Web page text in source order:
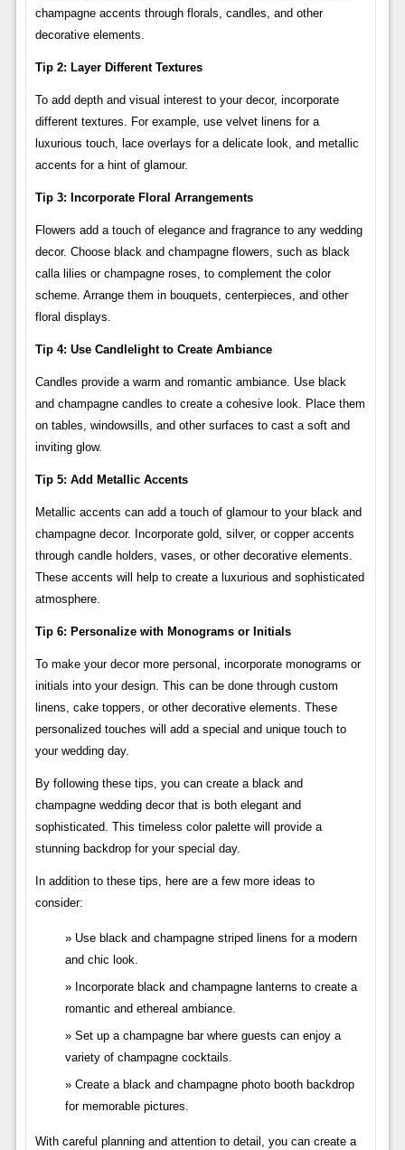
champagne accents through florals, candles, and other
decorative elements.
Tip 2: Layer Different Textures
To add depth and visual interest to your decor, incorporate
different textures. For example, use velvet linens for a
luxurious touch, lace overlays for a delicate look, and metallic
accents for a hint of glamour.
Tip 3: Incorporate Floral Arrangements
Flowers add a touch of elegance and fragrance to any wedding
decor. Choose black and champagne flowers, such as black
calla lilies or champagne roses, to complement the color
scheme. Arrange them in bouquets, centerpieces, and other
floral displays.
Tip 4: Use Candlelight to Create Ambiance
Candles provide a warm and romantic ambiance. Use black
and champagne candles to create a cohesive look. Place them
on tables, windowsills, and other surfaces to cast a soft and
inviting glow.
Tip 5: Add Metallic Accents
Metallic accents can add a touch of glamour to your black and
champagne decor. Incorporate gold, silver, or copper accents
through candle holders, vases, or other decorative elements.
These accents will help to create a luxurious and sophisticated
atmosphere.
Tip 6: Personalize with Monograms or Initials
To make your decor more personal, incorporate monograms or
initials into your design. This can be done through custom
linens, cake toppers, or other decorative elements. These
personalized touches will add a special and unique touch to
your wedding day.
By following these tips, you can create a black and
champagne wedding decor that is both elegant and
sophisticated. This timeless color palette will provide a
stunning backdrop for your special day.
In addition to these tips, here are a few more ideas to
consider:
Use black and champagne striped linens for a modern
and chic look.
Incorporate black and champagne lanterns to create a
romantic and ethereal ambiance.
Set up a champagne bar where guests can enjoy a
variety of champagne cocktails.
Create a black and champagne photo booth backdrop
for memorable pictures.
With careful planning and attention to detail, you can create a